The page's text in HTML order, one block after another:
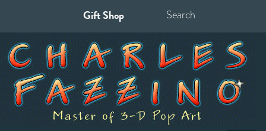
Gift Shop
for: